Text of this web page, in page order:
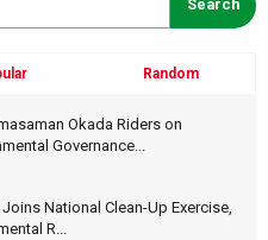
Random
Okada Riders on
Governance...
National Clean-Up Exercise,
R...